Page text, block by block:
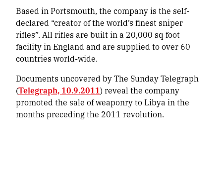
Based in Portsmouth, the company is the self-
declared “creator of the world’s finest sniper
rifles”. All rifles are built in a 20,000 sq foot
facility in England and are supplied to over 60
countries world-wide.
Documents uncovered by The Sunday Telegraph
(Telegraph, 10.9.2011) reveal the company
promoted the sale of weaponry to Libya in the
months preceding the 2011 revolution.